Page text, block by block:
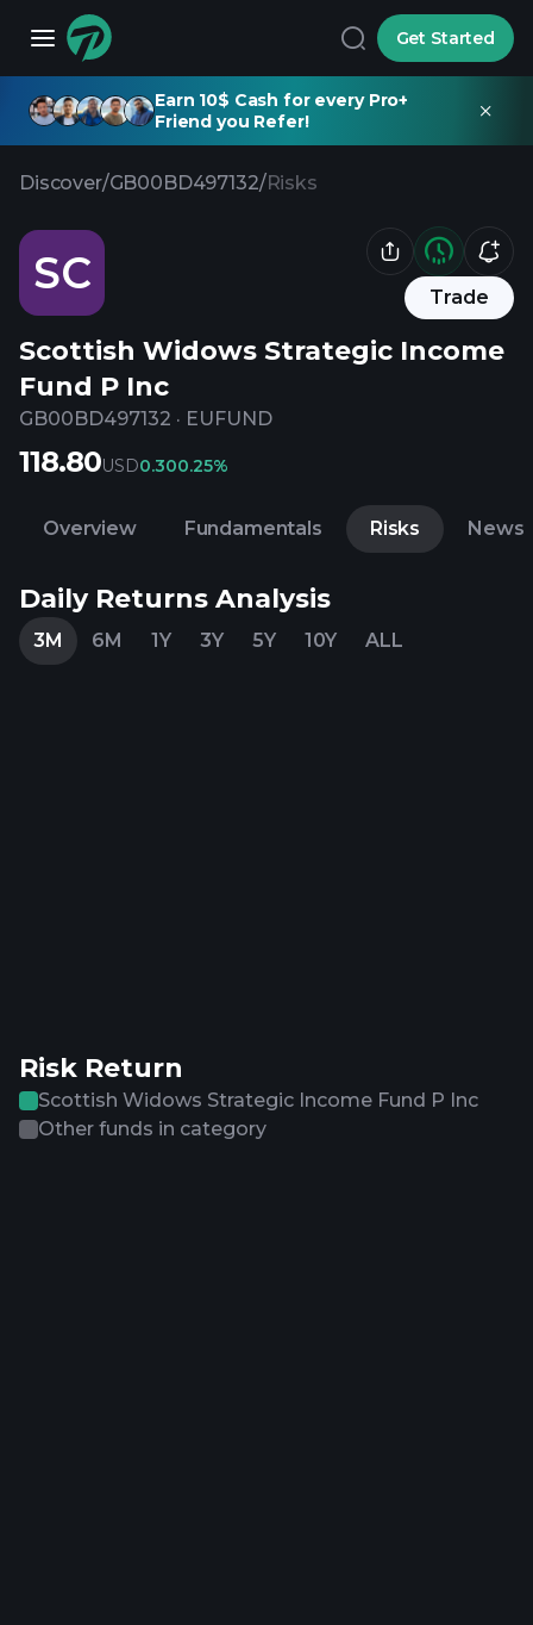
Get Started
Earn 10$ Cash for every Pro+
Friend you Refer!
Discover/GB00BD497132/Risks
SC Trade
Scottish Widows Strategic Income
Fund P Inc
GB00BD497132 · EUFUND
118.80USD0.300.25%
Overview Fundamentals Risks News
Daily Returns Analysis
3M 6M 1Y 3Y 5Y 10Y ALL
Risk Return
Scottish Widows Strategic Income Fund P Inc
Other funds in category